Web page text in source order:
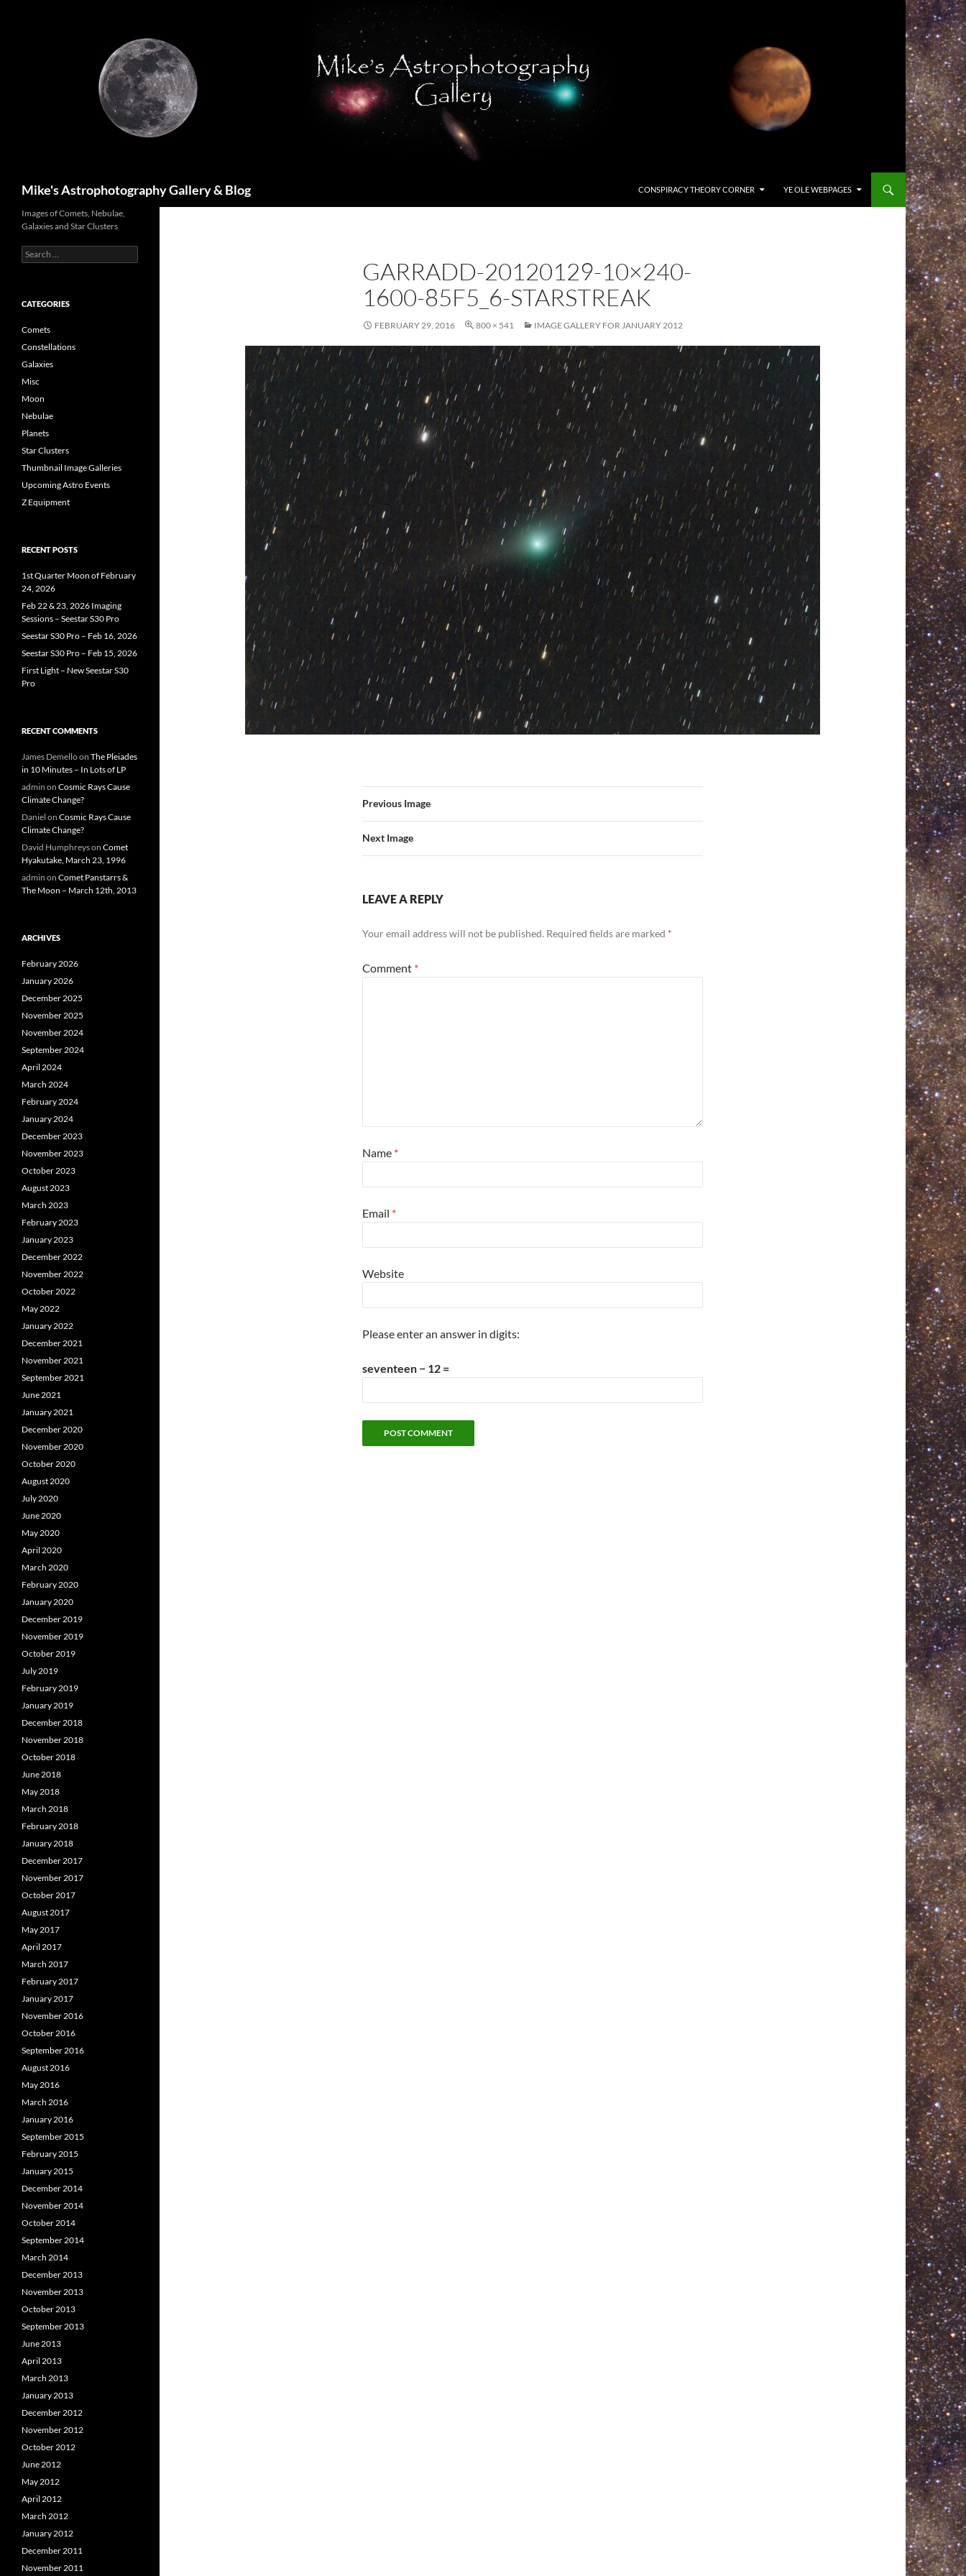
Mike's Astrophotography Gallery & Blog CONSPIRACY THEORY CORNER YE OLE WEBPAGES
GARRADD-20120129-10×240-
1600-85F5_6-STARSTREAK
FEBRUARY 29, 2016 800 × 541 IMAGE GALLERY FOR JANUARY 2012
Previous Image
Next Image
LEAVE A REPLY
Your email address will not be published. Required fields are marked *
Comment *
Name *
Email *
Website
Please enter an answer in digits:
seventeen − 12 =
Images of Comets, Nebulae,
Galaxies and Star Clusters
Search
for:
CATEGORIES
Comets
Constellations
Galaxies
Misc
Moon
Nebulae
Planets
Star Clusters
Thumbnail Image Galleries
Upcoming Astro Events
Z Equipment
RECENT POSTS
1st Quarter Moon of February
24, 2026
Feb 22 & 23, 2026 Imaging
Sessions – Seestar S30 Pro
Seestar S30 Pro – Feb 16, 2026
Seestar S30 Pro – Feb 15, 2026
First Light – New Seestar S30
Pro
RECENT COMMENTS
James Demelloon The Pleiades
in 10 Minutes – In Lots of LP
admin on Cosmic Rays Cause
Climate Change?
Daniel on Cosmic Rays Cause
Climate Change?
David Humphreyson Comet
Hyakutake, March 23, 1996
admin on Comet Panstarrs &
The Moon – March 12th, 2013
ARCHIVES
February 2026
January 2026
December 2025
November 2025
November 2024
September 2024
April 2024
March 2024
February 2024
January 2024
December 2023
November 2023
October 2023
August 2023
March 2023
February 2023
January 2023
December 2022
November 2022
October 2022
May 2022
January 2022
December 2021
November 2021
September 2021
June 2021
January 2021
December 2020
November 2020
October 2020
August 2020
July 2020
June 2020
May 2020
April 2020
March 2020
February 2020
January 2020
December 2019
November 2019
October 2019
July 2019
February 2019
January 2019
December 2018
November 2018
October 2018
June 2018
May 2018
March 2018
February 2018
January 2018
December 2017
November 2017
October 2017
August 2017
May 2017
April 2017
March 2017
February 2017
January 2017
November 2016
October 2016
September 2016
August 2016
May 2016
March 2016
January 2016
September 2015
February 2015
January 2015
December 2014
November 2014
October 2014
September 2014
March 2014
December 2013
November 2013
October 2013
September 2013
June 2013
April 2013
March 2013
January 2013
December 2012
November 2012
October 2012
June 2012
May 2012
April 2012
March 2012
January 2012
December 2011
November 2011